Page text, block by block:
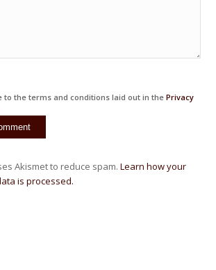
to the terms and conditions laid out in the Privacy
Akismet to reduce spam.Learn how your
is processed.